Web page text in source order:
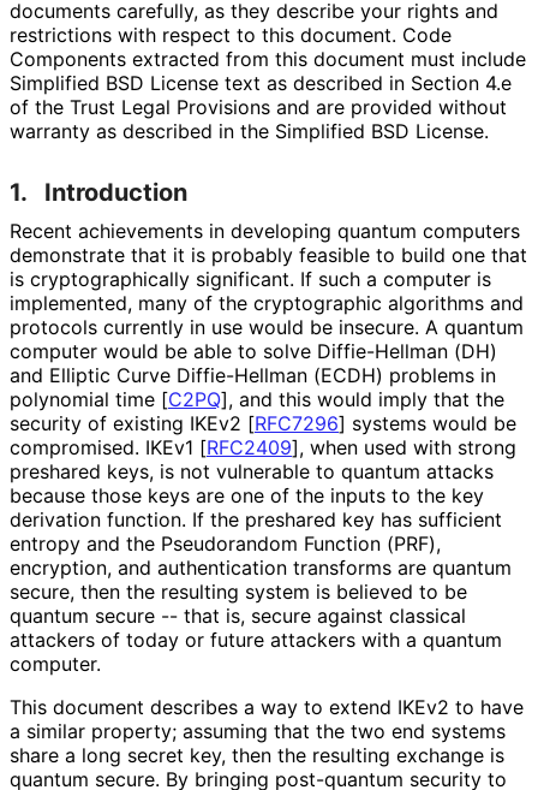
documents carefully, as they describe your rights and
restrictions with respect to this document. Code
Components extracted from this document must include
Simplified BSD License text as described in Section 4.e
of the Trust Legal Provisions and are provided without
warranty as described in the Simplified BSD License.
1. Introduction
Recent achievements in developing quantum computers
demonstrate that it is probably feasible to build one that
is cryptographically significant. If such a computer is
implemented, many of the cryptographic algorithms and
protocols currently in use would be insecure. A quantum
computer would be able to solve Diffie-Hellman (DH)
and Elliptic Curve Diffie-Hellman (ECDH) problems in
polynomial time [C2PQ], and this would imply that the
security of existing IKEv2 [RFC7296] systems would be
compromised. IKEv1 [RFC2409], when used with strong
preshared keys, is not vulnerable to quantum attacks
because those keys are one of the inputs to the key
derivation function. If the preshared key has sufficient
entropy and the Pseudorandom Function (PRF),
encryption, and authentication transforms are quantum
secure, then the resulting system is believed to be
quantum secure -- that is, secure against classical
attackers of today or future attackers with a quantum
computer.
This document describes a way to extend IKEv2 to have
a similar property; assuming that the two end systems
share a long secret key, then the resulting exchange is
quantum secure. By bringing post-quantum security to